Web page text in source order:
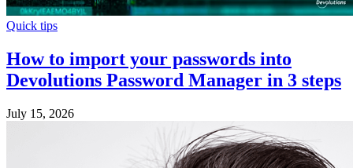
Quick tips
How to import your passwords into
Devolutions Password Manager in 3 steps
July 15, 2026